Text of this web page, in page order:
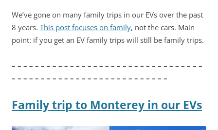
We’ve gone on many family trips in our EVs over the past
8 years. This post focuses on family, not the cars. Main
point: if you get an EV family trips will still be family trips.
– – – – – – – – – – – – – – – – – – – – – – – – – – – – – – – – –
– – – – – – – – – – – – – – – – – – – – – – – – – – –
Family trip to Monterey in our EVs